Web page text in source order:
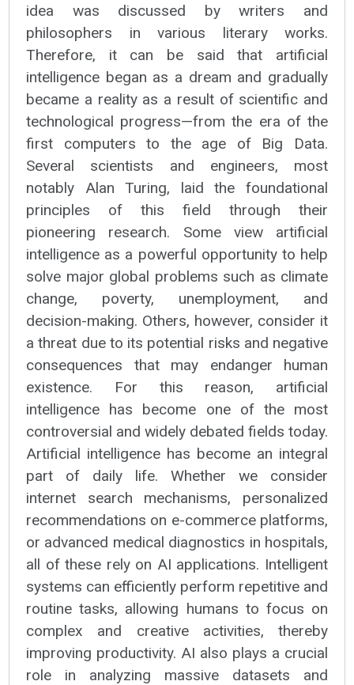
idea was discussed by writers and
philosophers in various literary works.
Therefore, it can be said that artificial
intelligence began as a dream and gradually
became a reality as a result of scientific and
technological progress—from the era of the
first computers to the age of Big Data.
Several scientists and engineers, most
notably Alan Turing, laid the foundational
principles of this field through their
pioneering research. Some view artificial
intelligence as a powerful opportunity to help
solve major global problems such as climate
change, poverty, unemployment, and
decision-making. Others, however, consider it
a threat due to its potential risks and negative
consequences that may endanger human
existence. For this reason, artificial
intelligence has become one of the most
controversial and widely debated fields today.
Artificial intelligence has become an integral
part of daily life. Whether we consider
internet search mechanisms, personalized
recommendations on e-commerce platforms,
or advanced medical diagnostics in hospitals,
all of these rely on AI applications. Intelligent
systems can efficiently perform repetitive and
routine tasks, allowing humans to focus on
complex and creative activities, thereby
improving productivity. AI also plays a crucial
role in analyzing massive datasets and